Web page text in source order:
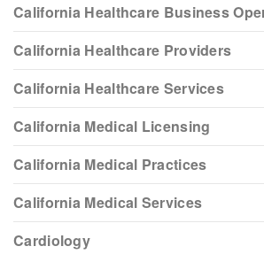
California Healthcare Business
California Healthcare Providers
California Healthcare Services
California Medical Licensing
California Medical Practices
California Medical Services
Cardiology